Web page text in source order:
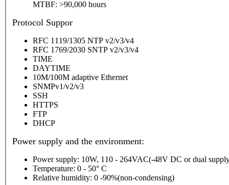
MTBF: >90,000 hours
Protocol Suppor
RFC 1119/1305 NTP v2/v3/v4
RFC 1769/2030 SNTP v2/v3/v4
TIME
DAYTIME
10M/100M adaptive Ethernet
SNMPv1/v2/v3
SSH
HTTPS
FTP
DHCP
Power supply and the environment:
Power supply: 10W, 110 - 264VAC(-48V DC or dual
Temperature: 0 - 50° C
Relative humidity: 0 -90%(non-condensing)